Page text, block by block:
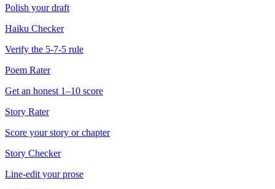
Polish your draft
Haiku Checker
Verify the 5-7-5 rule
Poem Rater
Get an honest 1–10 score
Story Rater
Score your story or chapter
Story Checker
Line-edit your prose